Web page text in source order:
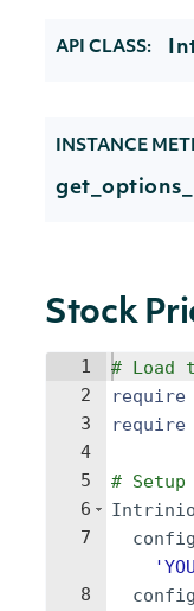
API CLASS:
INSTANCE
Stock
1
2
3
4
5
6
7
8
# Load
require
require
#
Intrinio
config
'
config